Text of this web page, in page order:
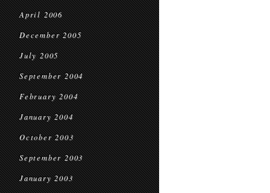
April 2006
December 2005
July 2005
September 2004
February 2004
January 2004
October 2003
September 2003
January 2003